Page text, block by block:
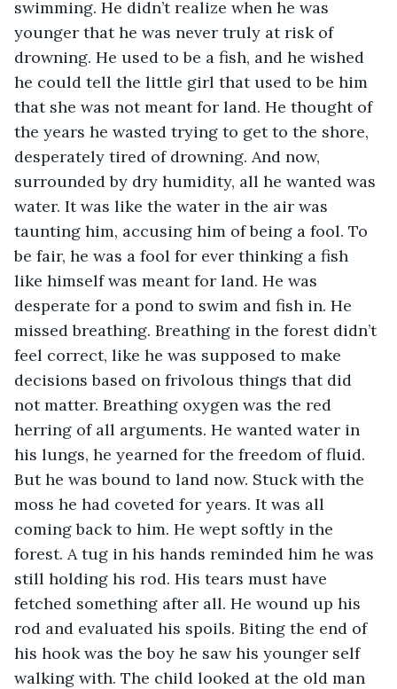
swimming. He didn’t realize when he was
younger that he was never truly at risk of
drowning. He used to be a fish, and he wished
he could tell the little girl that used to be him
that she was not meant for land. He thought of
the years he wasted trying to get to the shore,
desperately tired of drowning. And now,
surrounded by dry humidity, all he wanted was
water. It was like the water in the air was
taunting him, accusing him of being a fool. To
be fair, he was a fool for ever thinking a fish
like himself was meant for land. He was
desperate for a pond to swim and fish in. He
missed breathing. Breathing in the forest didn’t
feel correct, like he was supposed to make
decisions based on frivolous things that did
not matter. Breathing oxygen was the red
herring of all arguments. He wanted water in
his lungs, he yearned for the freedom of fluid.
But he was bound to land now. Stuck with the
moss he had coveted for years. It was all
coming back to him. He wept softly in the
forest. A tug in his hands reminded him he was
still holding his rod. His tears must have
fetched something after all. He wound up his
rod and evaluated his spoils. Biting the end of
his hook was the boy he saw his younger self
walking with. The child looked at the old man